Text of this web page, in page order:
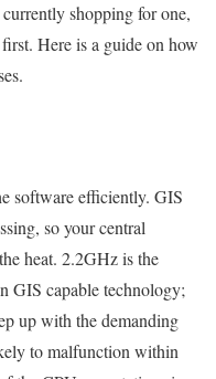
shopping for one,
Here is a guide on how
software efficiently. GIS
so your central
heat. 2.2GHz is the
GIS capable technology;
up with the demanding
to malfunction within